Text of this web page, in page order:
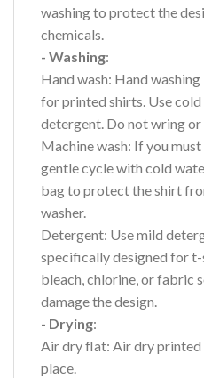
washing to protect the
chemicals.
- Washing:
Hand wash: Hand
for printed shirts. Use
detergent. Do not wring
Machine wash: If you must
gentle cycle with cold
bag to protect the shirt
washer.
Detergent: Use mild
specifically designed for
bleach, chlorine, or fabric
damage the design.
- Drying:
Air dry flat: Air dry printed
place.